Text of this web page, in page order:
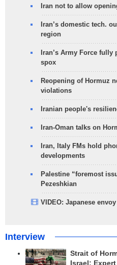
Iran not to allow
Iran’s domestic tech.
region
Iran’s Army Force
spox
Reopening of Hormuz
violations
Iranian people's
Iran-Oman talks on
Iran, Italy FMs hold
developments
Palestine “foremost
Pezeshkian
VIDEO: Japanese
Interview
Strait of
Israel: Expert